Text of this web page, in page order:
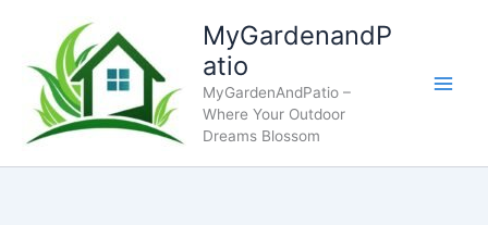
content
MyGardenandP
atio
MyGardenAndPatio –
Where Your Outdoor
Dreams Blossom